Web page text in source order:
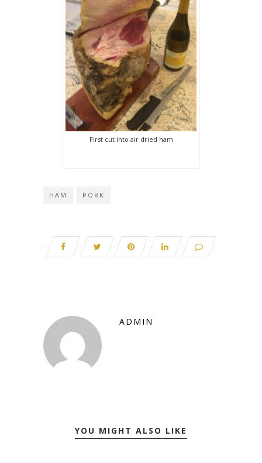
First cut into air dried ham
HAM PORK
ADMIN
YOU MIGHT ALSO LIKE